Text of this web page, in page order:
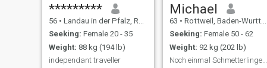
*********
56 • Landau in der Pfalz, Rhineland-Palatinate, Germany
Seeking: Female 20 - 35
Weight: 88 kg (194 lb)
independant traveller
Michael
63 • Rottweil, Baden-Wurttemberg, Germany
Seeking: Female 50 - 62
Weight: 92 kg (202 lb)
Noch einmal Schmetterlinge im Bauch haben.